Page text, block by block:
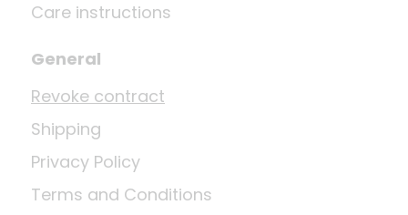
Care instructions
General
Revoke contract
Shipping
Privacy Policy
Terms and Conditions